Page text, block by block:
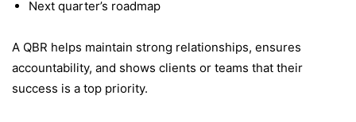
Next quarter’s roadmap
A QBR helps maintain strong relationships, ensures
accountability, and shows clients or teams that their
success is a top priority.